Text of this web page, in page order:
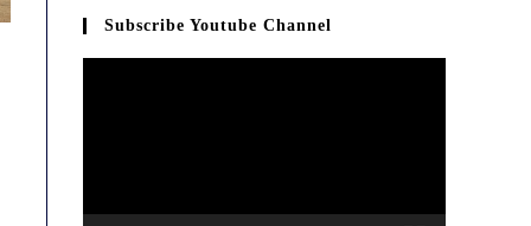
Subscribe Youtube Channel